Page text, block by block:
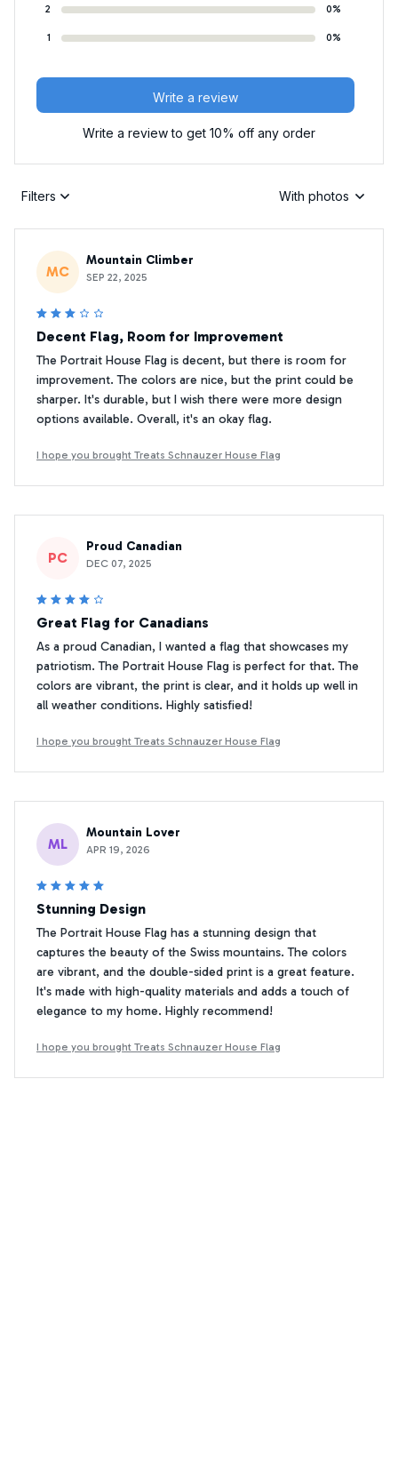
2 0%
1 0%
Write a review
Write a review to get 10% off any order
Filters With photos
MC
Mountain Climber
SEP 22, 2025
Decent Flag, Room for Improvement
The Portrait House Flag is decent, but there is room for
improvement. The colors are nice, but the print could be
sharper. It's durable, but I wish there were more design
options available. Overall, it's an okay flag.
I hope you brought Treats Schnauzer House Flag
PC
Proud Canadian
DEC 07, 2025
Great Flag for Canadians
As a proud Canadian, I wanted a flag that showcases my
patriotism. The Portrait House Flag is perfect for that. The
colors are vibrant, the print is clear, and it holds up well in
all weather conditions. Highly satisfied!
I hope you brought Treats Schnauzer House Flag
ML
Mountain Lover
APR 19, 2026
Stunning Design
The Portrait House Flag has a stunning design that
captures the beauty of the Swiss mountains. The colors
are vibrant, and the double-sided print is a great feature.
It's made with high-quality materials and adds a touch of
elegance to my home. Highly recommend!
I hope you brought Treats Schnauzer House Flag